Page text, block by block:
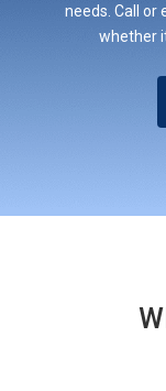
needs. Call or
whether